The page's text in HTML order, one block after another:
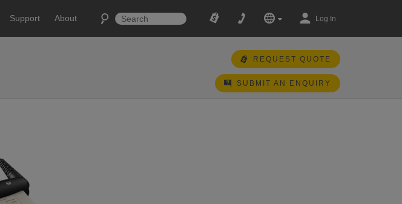
Support About Log In
REQUEST QUOTE
SUBMIT AN ENQUIRY